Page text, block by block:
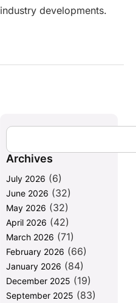
industry developments.
Archives
July 2026 (6)
June 2026 (32)
May 2026 (32)
April 2026 (42)
March 2026 (71)
February 2026 (66)
January 2026 (84)
December 2025 (19)
September 2025 (83)